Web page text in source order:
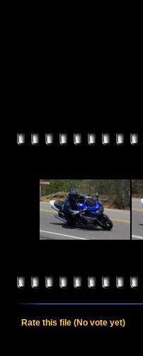
Rate this file (No vote yet)